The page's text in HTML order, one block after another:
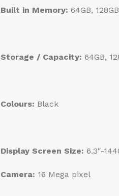
Built in Memory: 64GB, 128GB
Storage / Capacity: 64GB,
Colours: Black
Display Screen Size: 6.3″-
Camera: 16 Mega pixel